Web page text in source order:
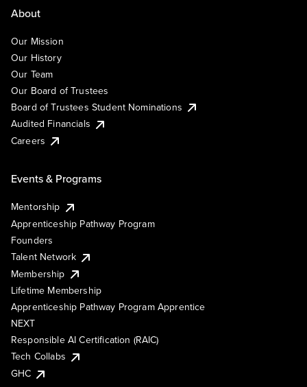
About
Our Mission
Our History
Our Team
Our Board of Trustees
Board of Trustees Student Nominations
Audited Financials
Careers
Events & Programs
Mentorship
Apprenticeship Pathway Program
Founders
Talent Network
Membership
Lifetime Membership
Apprenticeship Pathway Program Apprentice
NEXT
Responsible AI Certification (RAIC)
Tech Collabs
GHC